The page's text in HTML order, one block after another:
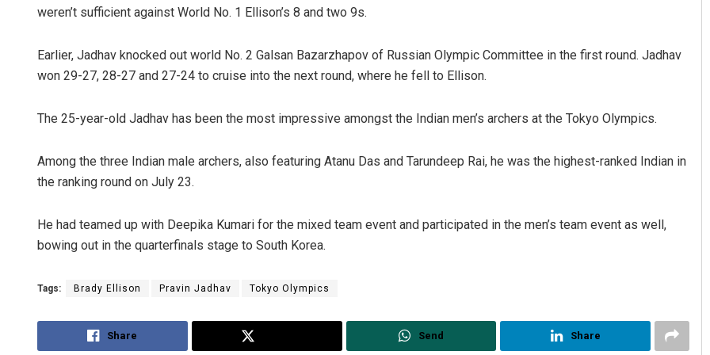
weren’t sufficient against World No. 1 Ellison’s 8 and two 9s.
Earlier, Jadhav knocked out world No. 2 Galsan Bazarzhapov of Russian Olympic Committee in the first round. Jadhav
won 29-27, 28-27 and 27-24 to cruise into the next round, where he fell to Ellison.
The 25-year-old Jadhav has been the most impressive amongst the Indian men’s archers at the Tokyo Olympics.
Among the three Indian male archers, also featuring Atanu Das and Tarundeep Rai, he was the highest-ranked Indian in
the ranking round on July 23.
He had teamed up with Deepika Kumari for the mixed team event and participated in the men’s team event as well,
bowing out in the quarterfinals stage to South Korea.
Tags: Brady Ellison Pravin Jadhav Tokyo Olympics
Share Send Share